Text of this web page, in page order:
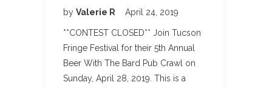
by Valerie R April 24, 2019
**CONTEST CLOSED** Join Tucson
Fringe Festival for their 5th Annual
Beer With The Bard Pub Crawl on
Sunday, April 28, 2019. This is a